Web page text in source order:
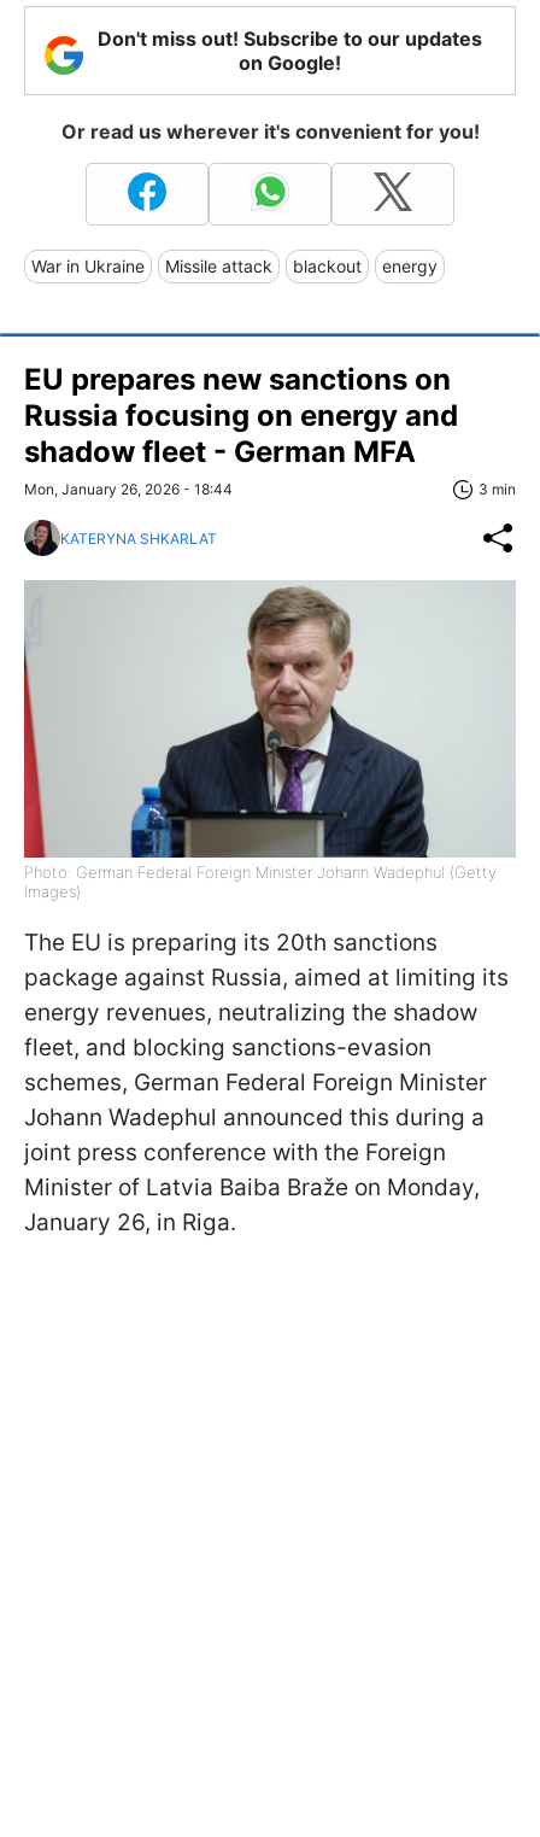
Don't miss out! Subscribe to our updates
on Google!
Or read us wherever it's convenient for you!
War in Ukraine Missile attack blackout energy
EU prepares new sanctions on
Russia focusing on energy and
shadow fleet - German MFA
Mon, January 26, 2026 - 18:44 3 min
KATERYNA SHKARLAT
Photo: German Federal Foreign Minister Johann Wadephul (Getty
Images)
The EU is preparing its 20th sanctions
package against Russia, aimed at limiting its
energy revenues, neutralizing the shadow
fleet, and blocking sanctions-evasion
schemes, German Federal Foreign Minister
Johann Wadephul announced this during a
joint press conference with the Foreign
Minister of Latvia Baiba Braže on Monday,
January 26, in Riga.